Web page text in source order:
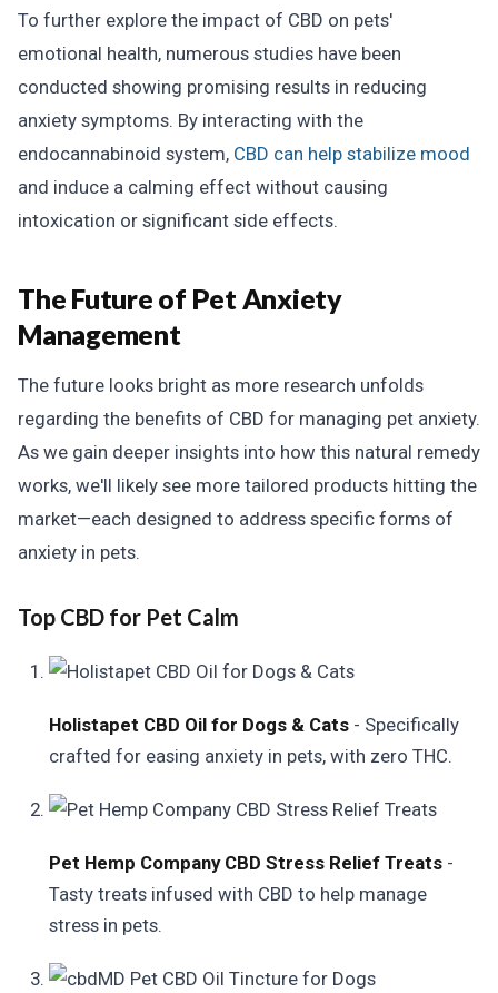
To further explore the impact of CBD on pets'
emotional health, numerous studies have been
conducted showing promising results in reducing
anxiety symptoms. By interacting with the
endocannabinoid system, CBD can help stabilize mood
and induce a calming effect without causing
intoxication or significant side effects.
The Future of Pet Anxiety
Management
The future looks bright as more research unfolds
regarding the benefits of CBD for managing pet anxiety.
As we gain deeper insights into how this natural remedy
works, we'll likely see more tailored products hitting the
market—each designed to address specific forms of
anxiety in pets.
Top CBD for Pet Calm
Holistapet CBD Oil for Dogs & Cats - Specifically
crafted for easing anxiety in pets, with zero THC.
Pet Hemp Company CBD Stress Relief Treats -
Tasty treats infused with CBD to help manage
stress in pets.